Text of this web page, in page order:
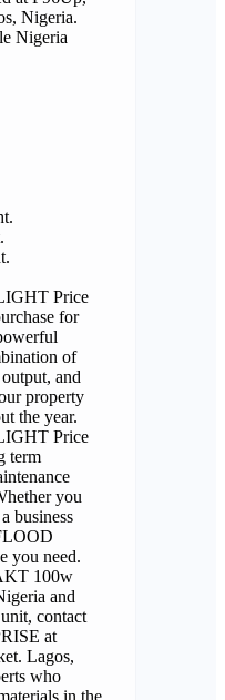
Nigeria.
Nigeria
Price
for
of
and
property
the year.
Price
term
you
business
you need.
100w
and
contact
at
Lagos,
who
in the